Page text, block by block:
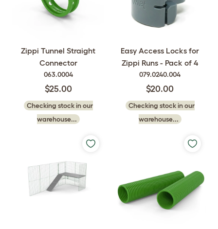
Zippi Tunnel Straight
Connector
063.0004
$25.00
Checking stock in our
warehouse...
Easy Access Locks for
Zippi Runs - Pack of 4
079.0240.004
$20.00
Checking stock in our
warehouse...